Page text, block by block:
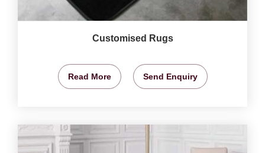
Customised Rugs
Read More Send Enquiry